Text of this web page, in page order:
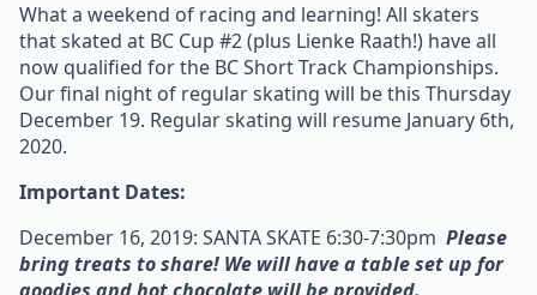
What a weekend of racing and learning! All skaters
that skated at BC Cup #2 (plus Lienke Raath!) have all
now qualified for the BC Short Track Championships.
Our final night of regular skating will be this Thursday
December 19. Regular skating will resume January 6th,
2020.
Important Dates:
December 16, 2019: SANTA SKATE 6:30-7:30pm Please
bring treats to share! We will have a table set up for